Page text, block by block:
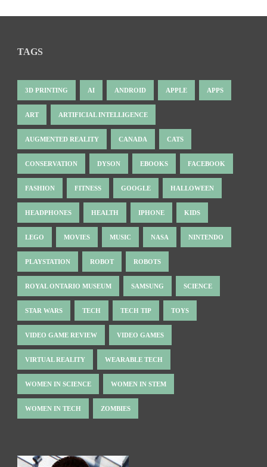
TAGS
3D PRINTING AI ANDROID APPLE APPS
ART ARTIFICIAL INTELLIGENCE
AUGMENTED REALITY CANADA CATS
CONSERVATION DYSON EBOOKS FACEBOOK
FASHION FITNESS GOOGLE HALLOWEEN
HEADPHONES HEALTH IPHONE KIDS
LEGO MOVIES MUSIC NASA NINTENDO
PLAYSTATION ROBOT ROBOTS
ROYAL ONTARIO MUSEUM SAMSUNG SCIENCE
STAR WARS TECH TECH TIP TOYS
VIDEO GAME REVIEW VIDEO GAMES
VIRTUAL REALITY WEARABLE TECH
WOMEN IN SCIENCE WOMEN IN STEM
WOMEN IN TECH ZOMBIES